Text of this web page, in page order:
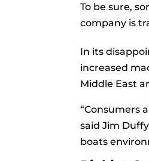
To be sure,
company is
In its
increased
Middle East
“Consumers
said Jim
boats